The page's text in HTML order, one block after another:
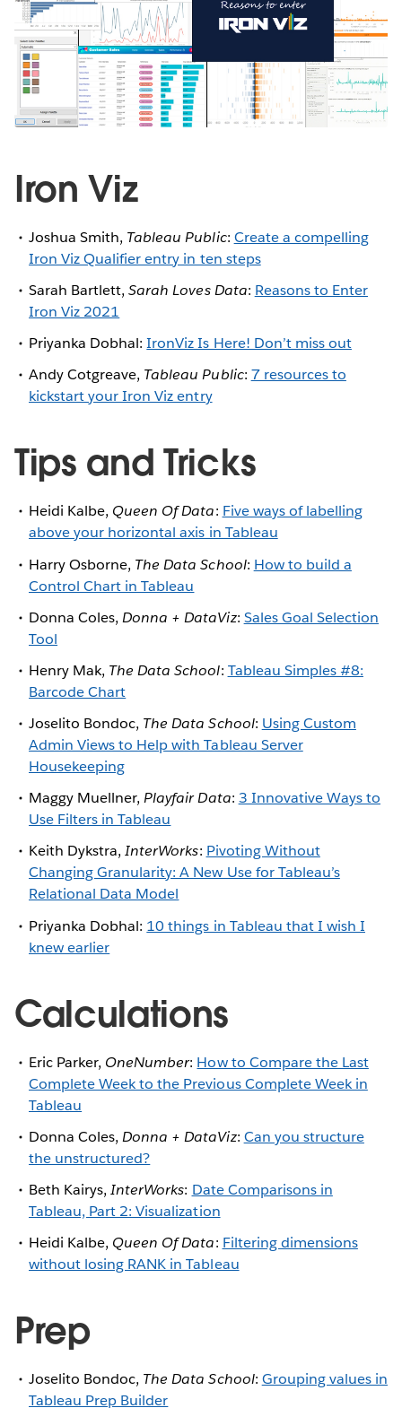
Iron Viz
Joshua Smith, Tableau Public: Create a compelling
Iron Viz Qualifier entry in ten steps
Sarah Bartlett,Sarah Loves Data: Reasons to Enter
Iron Viz 2021
Priyanka Dobhal:IronViz Is Here! Don’t miss out
Andy Cotgreave, Tableau Public: 7 resources to
kickstart your Iron Viz entry
Tips and Tricks
Heidi Kalbe, Queen Of Data: Five ways of labelling
above your horizontal axis in Tableau
Harry Osborne, The Data School: How to build a
Control Chart in Tableau
Donna Coles,Donna + DataViz: Sales Goal Selection
Tool
Henry Mak, The Data School: Tableau Simples #8:
Barcode Chart
Joselito Bondoc, The Data School: Using Custom
Admin Views to Help with Tableau Server
Housekeeping
Maggy Muellner,Playfair Data: 3 Innovative Ways to
Use Filters in Tableau
Keith Dykstra,InterWorks: Pivoting Without
Changing Granularity: A New Use for Tableau’s
Relational Data Model
Priyanka Dobhal: 10 things in Tableau that I wish I
knew earlier
Calculations
Eric Parker, OneNumber: How to Compare the Last
Complete Week to the Previous Complete Week in
Tableau
Donna Coles,Donna + DataViz: Can you structure
the unstructured?
Beth Kairys,InterWorks: Date Comparisons in
Tableau, Part 2: Visualization
Heidi Kalbe, Queen Of Data: Filtering dimensions
without losing RANK in Tableau
Prep
Joselito Bondoc, The Data School: Grouping values in
Tableau Prep Builder